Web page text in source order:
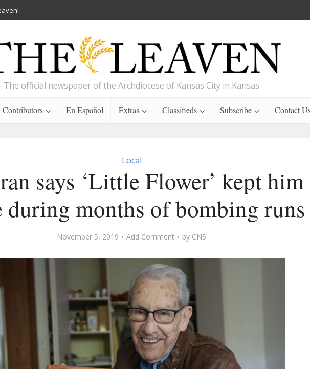
The official newspaper of the Archdiocese of Kansas City in Kansas
Contributors En Español Extras Classifieds Subscribe Contact
Local
says ‘Little Flower’ kept him
during months of bombing runs
November 5, 2019 Add Comment by CNS